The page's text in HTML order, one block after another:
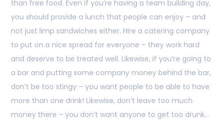
than free food. Even if you’re having a team building day,
you should provide a lunch that people can enjoy – and
not just limp sandwiches either. Hire a catering company
to put on a nice spread for everyone – they work hard
and deserve to be treated well. Likewise, if you’re going to
a bar and putting some company money behind the bar,
don’t be too stingy – you want people to be able to have
more than one drink! Likewise, don’t leave too much
money there – you don’t want anyone to get too drunk…